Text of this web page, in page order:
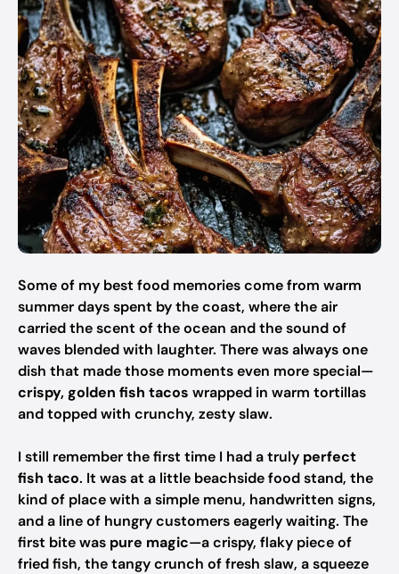
Some of my best food memories come from warm
summer days spent by the coast, where the air
carried the scent of the ocean and the sound of
waves blended with laughter. There was always one
dish that made those moments even more special—
crispy, golden fish tacos wrapped in warm tortillas
and topped with crunchy, zesty slaw.
I still remember the first time I had a truly perfect
fish taco. It was at a little beachside food stand, the
kind of place with a simple menu, handwritten signs,
and a line of hungry customers eagerly waiting. The
first bite was pure magic—a crispy, flaky piece of
fried fish, the tangy crunch of fresh slaw, a squeeze